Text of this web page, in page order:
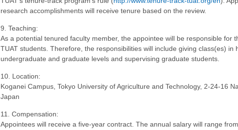
research accomplishments will receive tenure based on the review.
9. Teaching:
As a potential tenured faculty member, the appointee will be responsible for
TUAT students. Therefore, the responsibilities will include giving class(es) in
undergraduate and graduate levels and supervising graduate students.
10. Location:
Koganei Campus, Tokyo University of Agriculture and Technology, 2-24-16
Japan
11. Compensation:
Appointees will receive a five-year contract. The annual salary will range